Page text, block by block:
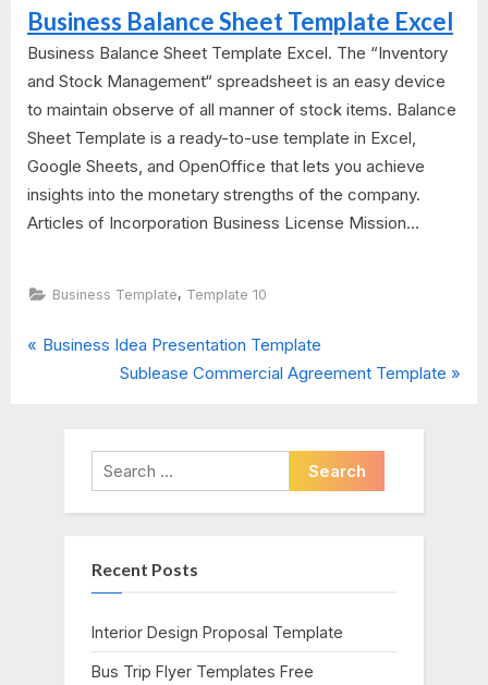
Business Balance Sheet Template Excel
Business Balance Sheet Template Excel. The “Inventory
and Stock Management“ spreadsheet is an easy device
to maintain observe of all manner of stock items. Balance
Sheet Template is a ready-to-use template in Excel,
Google Sheets, and OpenOffice that lets you achieve
insights into the monetary strengths of the company.
Articles of Incorporation Business License Mission...
Business Template, Template 10
Post
P
Business Idea Presentation Template
N
t
P
o
t
:
Sublease Commercial Agreement Template
Search
for:
Recent Posts
Interior Design Proposal Template
Bus Trip Flyer Templates Free